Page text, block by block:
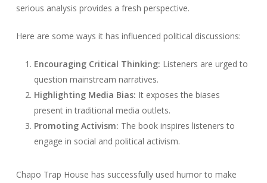
serious analysis provides a fresh perspective.
Here are some ways it has influenced political discussions:
Encouraging Critical Thinking: Listeners are urged to
question mainstream narratives.
Highlighting Media Bias: It exposes the biases
present in traditional media outlets.
Promoting Activism: The book inspires listeners to
engage in social and political activism.
Chapo Trap House has successfully used humor to make